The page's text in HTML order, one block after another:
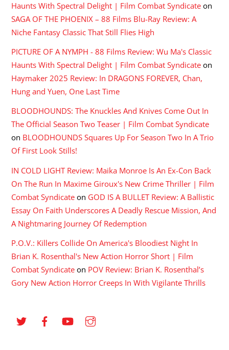
Haunts With Spectral Delight | Film Combat Syndicate on
SAGA OF THE PHOENIX – 88 Films Blu-Ray Review: A
Niche Fantasy Classic That Still Flies High
PICTURE OF A NYMPH - 88 Films Review: Wu Ma's Classic
Haunts With Spectral Delight | Film Combat Syndicate on
Haymaker 2025 Review: In DRAGONS FOREVER, Chan,
Hung and Yuen, One Last Time
BLOODHOUNDS: The Knuckles And Knives Come Out In
The Official Season Two Teaser | Film Combat Syndicate
on BLOODHOUNDS Squares Up For Season Two In A Trio
Of First Look Stills!
IN COLD LIGHT Review: Maika Monroe Is An Ex-Con Back
On The Run In Maxime Giroux's New Crime Thriller | Film
Combat Syndicate on GOD IS A BULLET Review: A Ballistic
Essay On Faith Underscores A Deadly Rescue Mission, And
A Nightmaring Journey Of Redemption
P.O.V.: Killers Collide On America's Bloodiest Night In
Brian K. Rosenthal's New Action Horror Short | Film
Combat Syndicate on POV Review: Brian K. Rosenthal’s
Gory New Action Horror Creeps In With Vigilante Thrills